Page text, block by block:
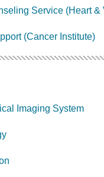
Service (Heart &
(Cancer Institute)
Imaging System